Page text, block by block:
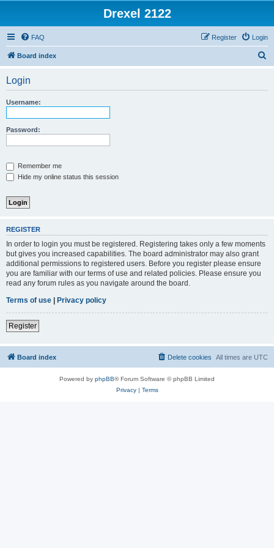
Drexel 2122
FAQ Login
Register
Board index
Login
Username:
Password:
Remember me
Hide my online status this session
REGISTER
In order to login you must be registered. Registering takes only a few moments
but gives you increased capabilities. The board administrator may also grant
additional permissions to registered users. Before you register please ensure
you are familiar with our terms of use and related policies. Please ensure you
read any forum rules as you navigate around the board.
Terms of use | Privacy policy
Register
Board index All times are UTC
Delete cookies
Powered by phpBB® Forum Software © phpBB Limited
Privacy| Terms